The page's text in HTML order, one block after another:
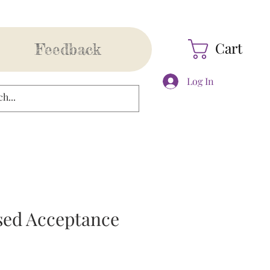
Feedback Cart
Log In
Acceptance